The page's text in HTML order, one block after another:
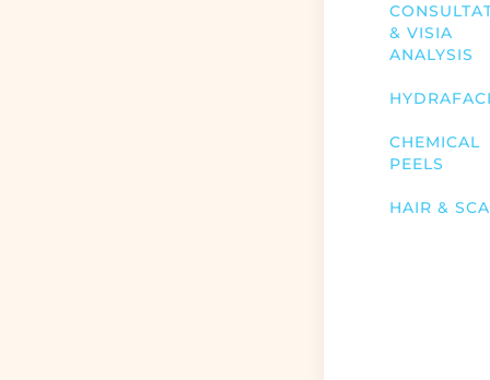
& VISIA
ANALYSIS
CHEMICAL
PEELS
HAIR &